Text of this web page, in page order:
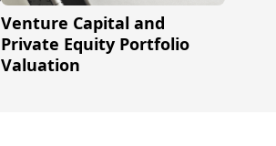
Venture Capital and
Private Equity Portfolio
Valuation